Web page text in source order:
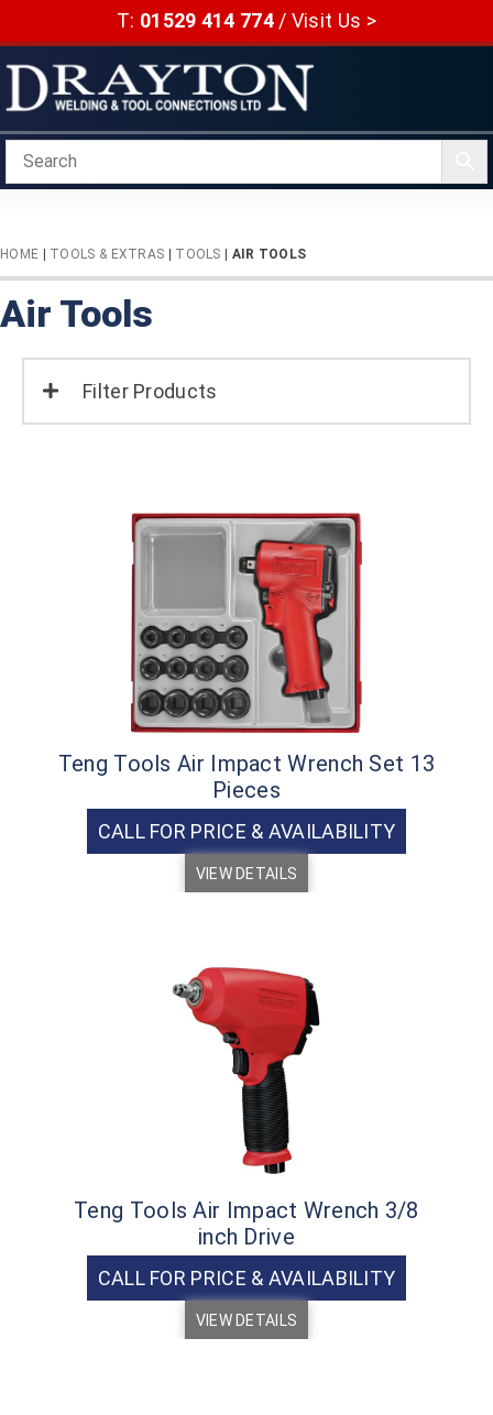
content
T: 01529 414 774/ Visit Us >
HOME TOOLS & EXTRAS TOOLS AIR TOOLS
Air Tools
Filter Products
Teng Tools Air Impact Wrench Set 13
Pieces
CALL FOR PRICE & AVAILABILITY
VIEW DETAILS
Teng Tools Air Impact Wrench 3/8
inch Drive
CALL FOR PRICE & AVAILABILITY
VIEW DETAILS